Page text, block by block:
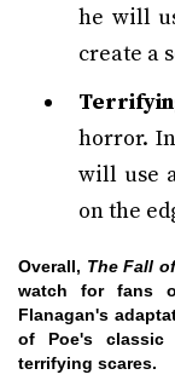
he will
create a
horror. In
will use
on the
Overall, The Fall
watch for fans
Flanagan's
of Poe's
terrifying scares.